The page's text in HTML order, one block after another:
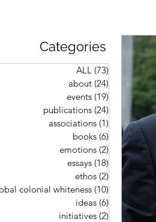
Categories
ALL (73) 73 posts
about (24) 24 posts
events (19) 19 posts
publications (24)
associations (1) 1 post
books (6) 6 posts
emotions (2) 2 posts
essays (18) 18 posts
ethos (2) 2 posts
colonial whiteness (10)
ideas (6) 6 posts
initiatives (2) 2 posts